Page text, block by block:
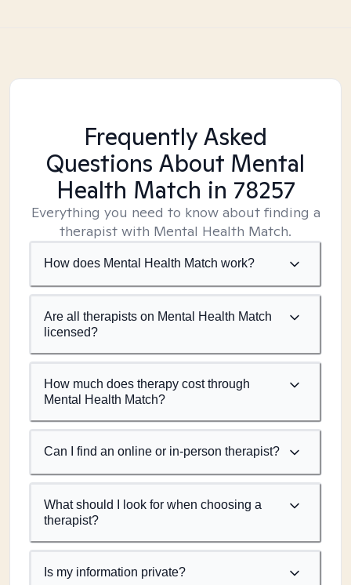
Frequently Asked
Questions About Mental
Health Match in 78257
Everything you need to know about finding a
therapist with Mental Health Match.
How does Mental Health Match work?
Are all therapists on Mental Health Match
licensed?
How much does therapy cost through
Mental Health Match?
Can I find an online or in-person therapist?
What should I look for when choosing a
therapist?
Is my information private?